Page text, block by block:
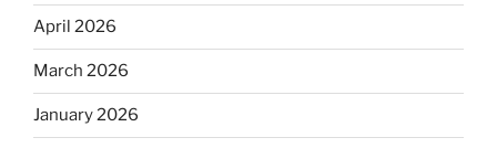
April 2026
March 2026
January 2026